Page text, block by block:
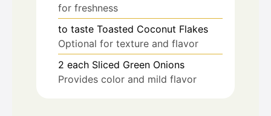
for freshness
to taste Toasted Coconut Flakes
Optional for texture and flavor
2 each Sliced Green Onions
Provides color and mild flavor